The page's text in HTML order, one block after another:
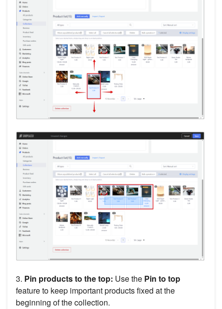
3. Pin products to the top: Use the Pin to top
feature to keep important products fixed at the
beginning of the collection.